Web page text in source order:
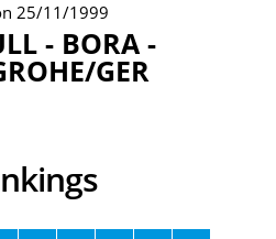
25/11/1999
- BORA -
GER